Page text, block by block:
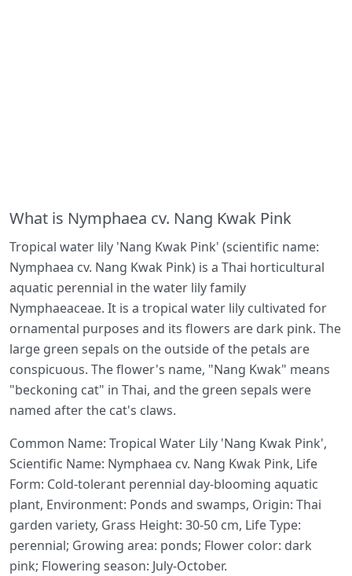
What is Nymphaea cv. Nang Kwak Pink
Tropical water lily 'Nang Kwak Pink' (scientific name:
Nymphaea cv. Nang Kwak Pink) is a Thai horticultural
aquatic perennial in the water lily family
Nymphaeaceae. It is a tropical water lily cultivated for
ornamental purposes and its flowers are dark pink. The
large green sepals on the outside of the petals are
conspicuous. The flower's name, "Nang Kwak" means
"beckoning cat" in Thai, and the green sepals were
named after the cat's claws.
Common Name: Tropical Water Lily 'Nang Kwak Pink',
Scientific Name: Nymphaea cv. Nang Kwak Pink, Life
Form: Cold-tolerant perennial day-blooming aquatic
plant, Environment: Ponds and swamps, Origin: Thai
garden variety, Grass Height: 30-50 cm, Life Type:
perennial; Growing area: ponds; Flower color: dark
pink; Flowering season: July-October.